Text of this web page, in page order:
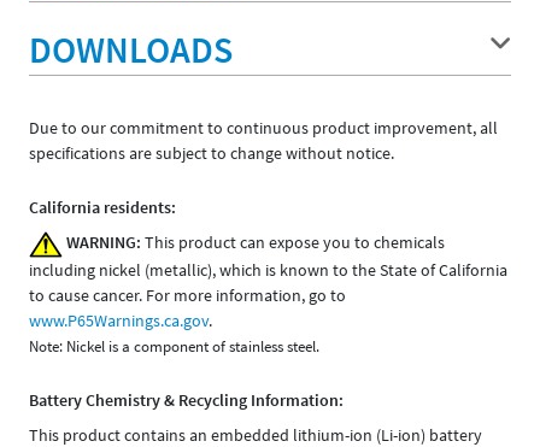
DOWNLOADS
Due to our commitment to continuous product improvement, all
specifications are subject to change without notice.
California residents:
WARNING: This product can expose you to chemicals
including nickel (metallic), which is known to the State of California
to cause cancer. For more information, go to
www.P65Warnings.ca.gov.
Note: Nickel is a component of stainless steel.
Battery Chemistry & Recycling Information:
This product contains an embedded lithium-ion (Li-ion) battery